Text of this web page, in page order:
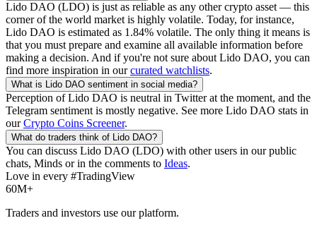
Lido DAO (LDO) is just as reliable as any other crypto asset — this
corner of the world market is highly volatile. Today, for instance,
Lido DAO is estimated as 1.84% volatile. The only thing it means is
that you must prepare and examine all available information before
making a decision. And if you're not sure about Lido DAO, you can
find more inspiration in ourcurated watchlists.
What is Lido DAO sentiment in social media?
Perception ofLido DAO is neutral in Twitter at the moment, and the
Telegram sentiment is mostly negative. See more Lido DAO stats in
ourCrypto Coins Screener.
What do traders think of Lido DAO?
You can discuss Lido DAO (LDO) with other users in our public
chats, Minds or in the comments to Ideas.
Love in every #TradingView
60M+
Traders and investors use our platform.